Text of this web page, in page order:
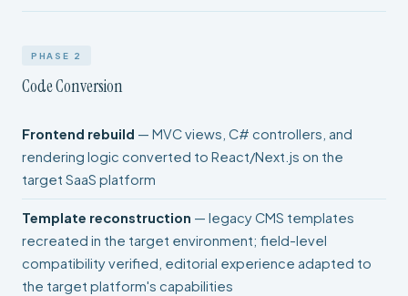
PHASE 2
Code Conversion
Frontend rebuild — MVC views, C# controllers, and
rendering logic converted to React/Next.js on the
target SaaS platform
Template reconstruction — legacy CMS templates
recreated in the target environment; field-level
compatibility verified, editorial experience adapted to
the target platform's capabilities